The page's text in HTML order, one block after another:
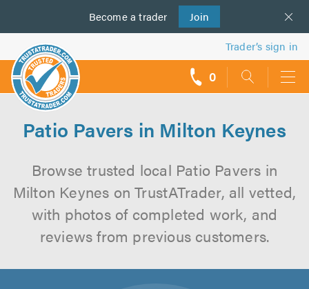
Become a trader Join
us
Trader’s sign in
0
Patio Pavers in Milton Keynes
Browse trusted local Patio Pavers in
Milton Keynes on TrustATrader, all vetted,
with photos of completed work, and
reviews from previous customers.